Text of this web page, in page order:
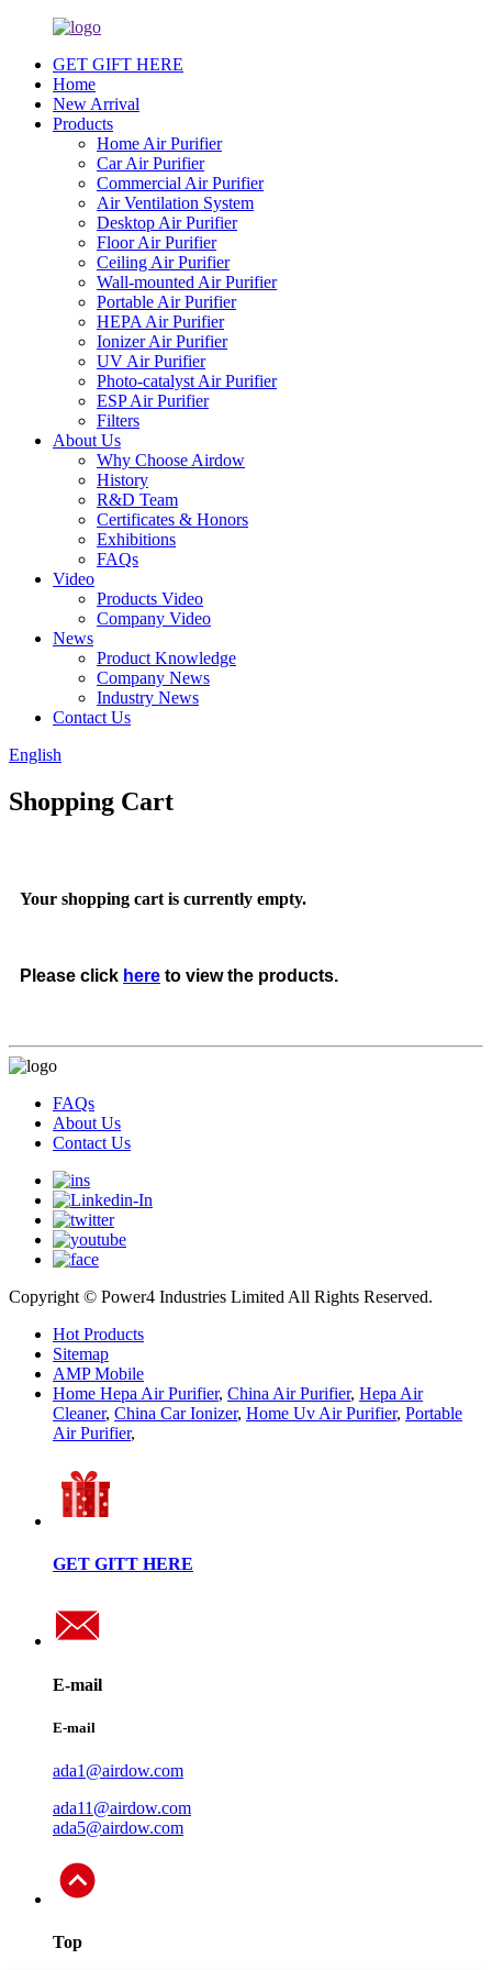
GET GIFT HERE
Home
New Arrival
Products
Home Air Purifier
Car Air Purifier
Commercial Air Purifier
Air Ventilation System
Desktop Air Purifier
Floor Air Purifier
Ceiling Air Purifier
Wall-mounted Air Purifier
Portable Air Purifier
HEPA Air Purifier
Ionizer Air Purifier
UV Air Purifier
Photo-catalyst Air Purifier
ESP Air Purifier
Filters
About Us
Why Choose Airdow
History
R&D Team
Certificates & Honors
Exhibitions
FAQs
Video
Products Video
Company Video
News
Product Knowledge
Company News
Industry News
Contact Us
English
Shopping Cart
Your shopping cart is currently empty.
Please click here to view the products.
FAQs
About Us
Contact Us
Copyright © Power4 Industries Limited All Rights Reserved.
Hot Products
Sitemap
AMP Mobile
Home Hepa Air Purifier, China Air Purifier, Hepa Air
Cleaner, China Car Ionizer, Home Uv Air Purifier, Portable
Air Purifier,
GET GITT HERE
E-mail
E-mail
ada1@airdow.com
ada11@airdow.com
ada5@airdow.com
Top